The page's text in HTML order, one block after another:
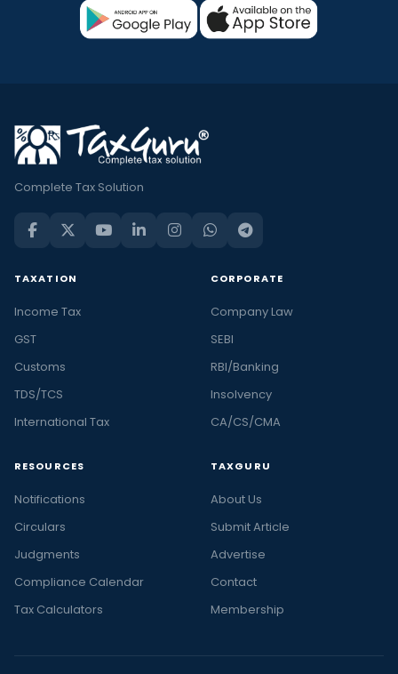
Complete Tax Solution
TAXATION
Income Tax
GST
Customs
TDS/TCS
International Tax
CORPORATE
Company Law
SEBI
RBI/Banking
Insolvency
CA/CS/CMA
RESOURCES
Notifications
Circulars
Judgments
Compliance Calendar
Tax Calculators
TAXGURU
About Us
Submit Article
Advertise
Contact
Membership